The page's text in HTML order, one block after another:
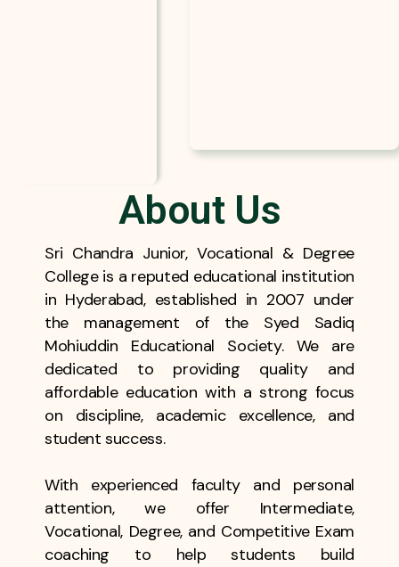
About Us
Sri Chandra Junior, Vocational & Degree
College is a reputed educational institution
in Hyderabad, established in 2007 under
the management of the Syed Sadiq
Mohiuddin Educational Society. We are
dedicated to providing quality and
affordable education with a strong focus
on discipline, academic excellence, and
student success.
With experienced faculty and personal
attention, we offer Intermediate,
Vocational, Degree, and Competitive Exam
coaching to help students build